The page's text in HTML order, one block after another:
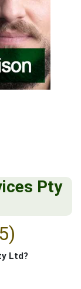
Pty
Ltd?